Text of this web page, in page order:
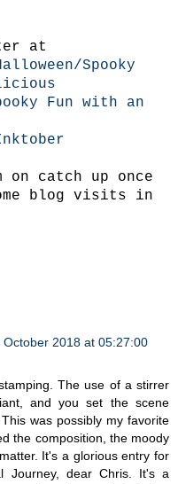
at
Spooky
Fun with an
catch up once
blog visits in
October 2018 at 05:27:00
The use of a stirrer
and you set the scene
was possibly my favorite
the composition, the moody
It's a glorious entry for
Journey, dear Chris. It's a